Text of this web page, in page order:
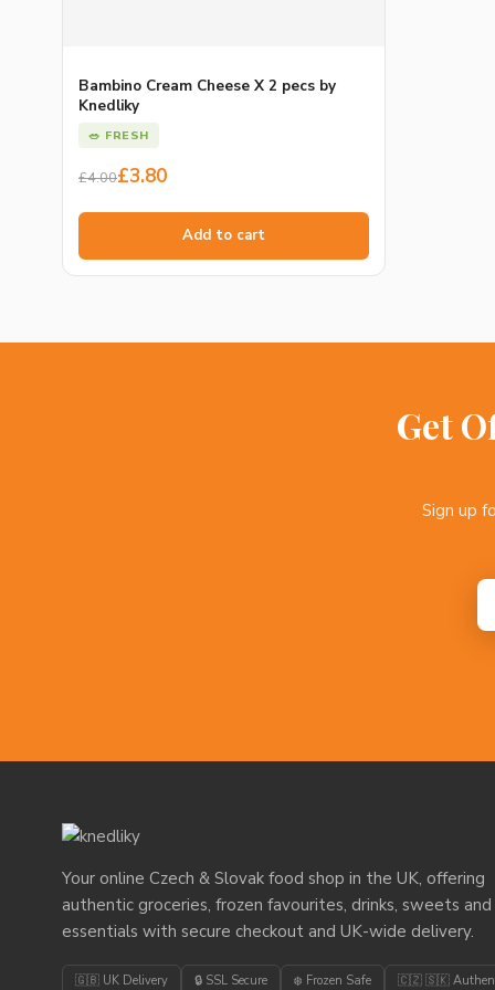
Bambino Cream Cheese X 2 pecs by
Knedliky
🥗 FRESH
£4.00
Original
price
£4.00.
£3.80
Current
price
£3.80.
Add to cart
Get
Sign up
Your online Czech & Slovak food shop in the UK, offering
authentic groceries, frozen favourites, drinks, sweets
essentials with secure checkout and UK-wide delivery.
🇬🇧 UK Delivery 🔒 SSL Secure ❄️ Frozen Safe 🇨🇿 🇸🇰